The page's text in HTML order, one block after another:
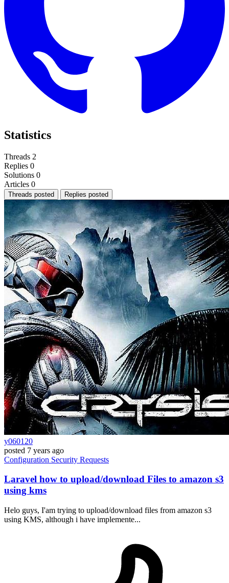
Statistics
Threads 2
Replies 0
Solutions 0
Articles 0
Threads posted Replies posted
y060120
posted 7 years ago
Configuration Security Requests
Laravel how to upload/download Files to amazon s3
using kms
Helo guys, I'am trying to upload/download files from amazon s3
using KMS, although i have implemente...